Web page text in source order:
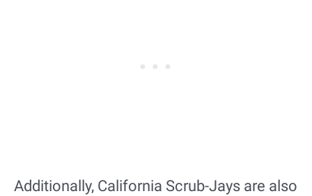
Additionally, California Scrub-Jays are also